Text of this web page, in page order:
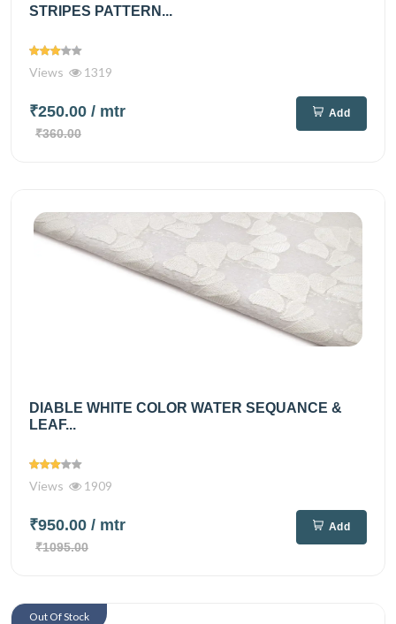
STRIPES PATTERN...
Views 1319
₹250.00 / mtr
₹360.00
Add
DIABLE WHITE COLOR WATER SEQUANCE &
LEAF...
Views 1909
₹950.00 / mtr
₹1095.00
Add
Out Of Stock